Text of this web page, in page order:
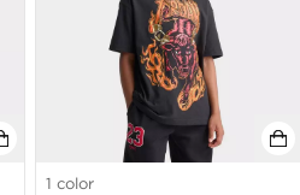
1 color